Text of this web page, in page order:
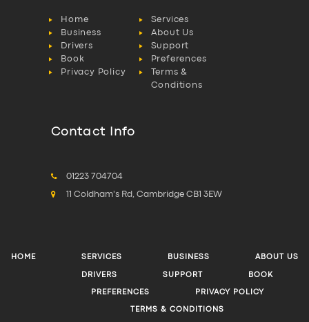
Home
Services
Business
About Us
Drivers
Support
Book
Preferences
Privacy Policy
Terms &
Conditions
Contact Info
01223 704704
11 Coldham's Rd, Cambridge CB1 3EW
HOME SERVICES BUSINESS ABOUT US
DRIVERS SUPPORT BOOK
PREFERENCES PRIVACY POLICY
TERMS & CONDITIONS